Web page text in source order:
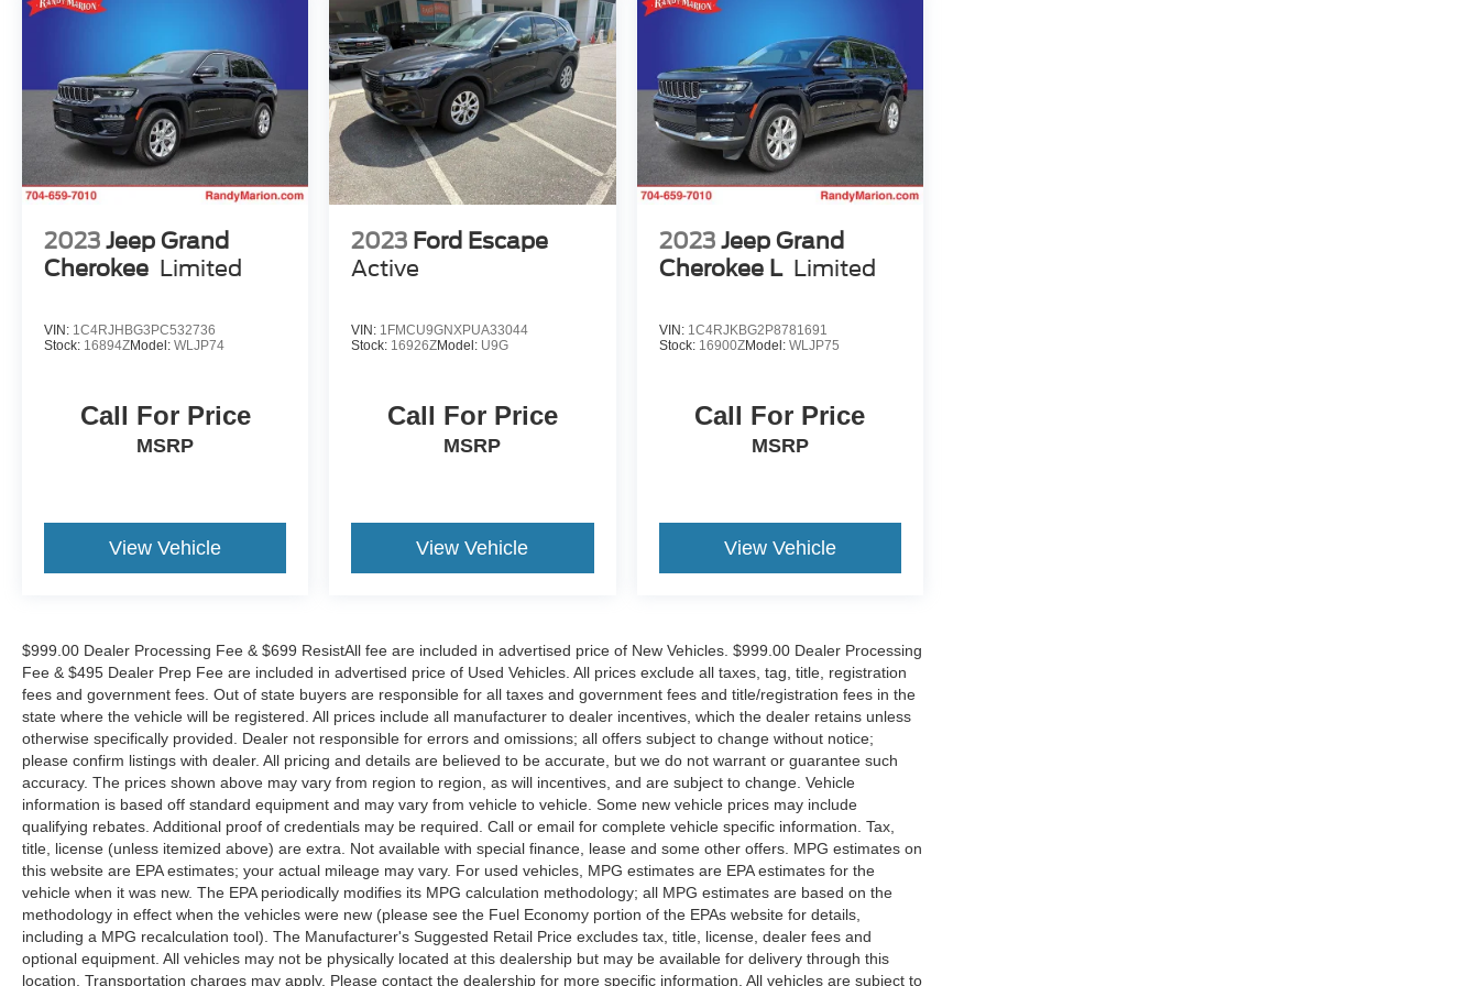
System, Rear anti-roll bar, Rear window
defroster, Rear window wiper, Remote keyless
entry, Security system, Speed control, Speed-
sensing steering, Split folding rear seat,
STARLINK/Apple CarPlay/Android Auto,
Steering wheel mounted audio controls,
Tachometer, Telescoping steering wheel, Tilt
steering wheel, Traction control, Trip computer,
2023 Jeep Grand
Cherokee Limited
VIN: 1C4RJHBG3PC532736
Stock: 16894ZModel: WLJP74
Call For Price
MSRP
View Vehicle
2023 Ford Escape
Active
VIN: 1FMCU9GNXPUA33044
Stock: 16926ZModel: U9G
Call For Price
MSRP
View Vehicle
2023 Jeep Grand
Cherokee L Limited
VIN: 1C4RJKBG2P8781691
Stock: 16900ZModel: WLJP75
Call For Price
MSRP
View Vehicle
$999.00 Dealer Processing Fee & $699 ResistAll fee are included in advertised price of New Vehicles. $999.00 Dealer Processing
Fee & $495 Dealer Prep Fee are included in advertised price of Used Vehicles. All prices exclude all taxes, tag, title, registration
fees and government fees. Out of state buyers are responsible for all taxes and government fees and title/registration fees in the
state where the vehicle will be registered. All prices include all manufacturer to dealer incentives, which the dealer retains unless
otherwise specifically provided. Dealer not responsible for errors and omissions; all offers subject to change without notice;
please confirm listings with dealer. All pricing and details are believed to be accurate, but we do not warrant or guarantee such
accuracy. The prices shown above may vary from region to region, as will incentives, and are subject to change. Vehicle
information is based off standard equipment and may vary from vehicle to vehicle. Some new vehicle prices may include
qualifying rebates. Additional proof of credentials may be required. Call or email for complete vehicle specific information. Tax,
title, license (unless itemized above) are extra. Not available with special finance, lease and some other offers. MPG estimates on
this website are EPA estimates; your actual mileage may vary. For used vehicles, MPG estimates are EPA estimates for the
vehicle when it was new. The EPA periodically modifies its MPG calculation methodology; all MPG estimates are based on the
methodology in effect when the vehicles were new (please see the Fuel Economy portion of the EPAs website for details,
including a MPG recalculation tool). The Manufacturer's Suggested Retail Price excludes tax, title, license, dealer fees and
optional equipment. All vehicles may not be physically located at this dealership but may be available for delivery through this
location. Transportation charges may apply. Please contact the dealership for more specific information. All vehicles are subject to